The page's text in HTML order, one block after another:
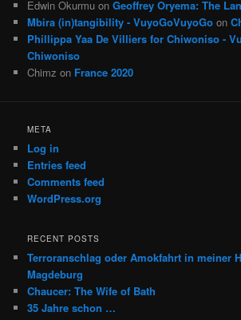
Edwin Okurmu onGeoffrey Oryema: The
Mbira (in)tangibility - VuyoGoVuyoGo on
Phillippa Yaa De Villiers for Chiwoniso -
Chiwoniso
Chimz on France 2020
META
Log in
Entries feed
Comments feed
WordPress.org
RECENT POSTS
Terroranschlag oder Amokfahrt in meiner
Magdeburg
Chaucer: The Wife of Bath
35 Jahre schon …